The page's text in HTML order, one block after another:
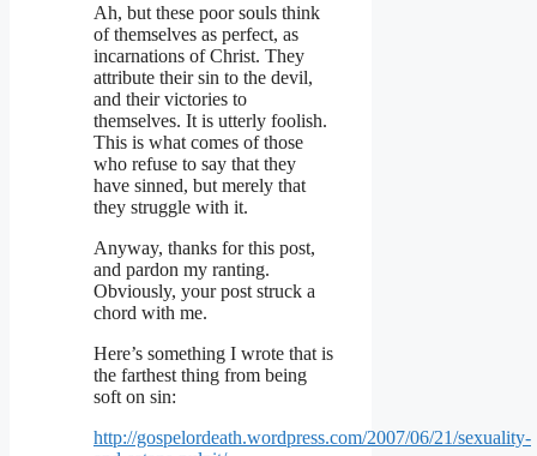
Ah, but these poor souls think
of themselves as perfect, as
incarnations of Christ. They
attribute their sin to the devil,
and their victories to
themselves. It is utterly foolish.
This is what comes of those
who refuse to say that they
have sinned, but merely that
they struggle with it.
Anyway, thanks for this post,
and pardon my ranting.
Obviously, your post struck a
chord with me.
Here’s something I wrote that is
the farthest thing from being
soft on sin:
http://gospelordeath.wordpress.com/2007/06/21/sexuality-